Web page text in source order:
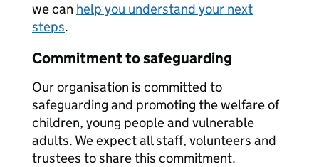
we can help you understand your next
steps.
Commitment to safeguarding
Our organisation is committed to
safeguarding and promoting the welfare of
children, young people and vulnerable
adults. We expect all staff, volunteers and
trustees to share this commitment.